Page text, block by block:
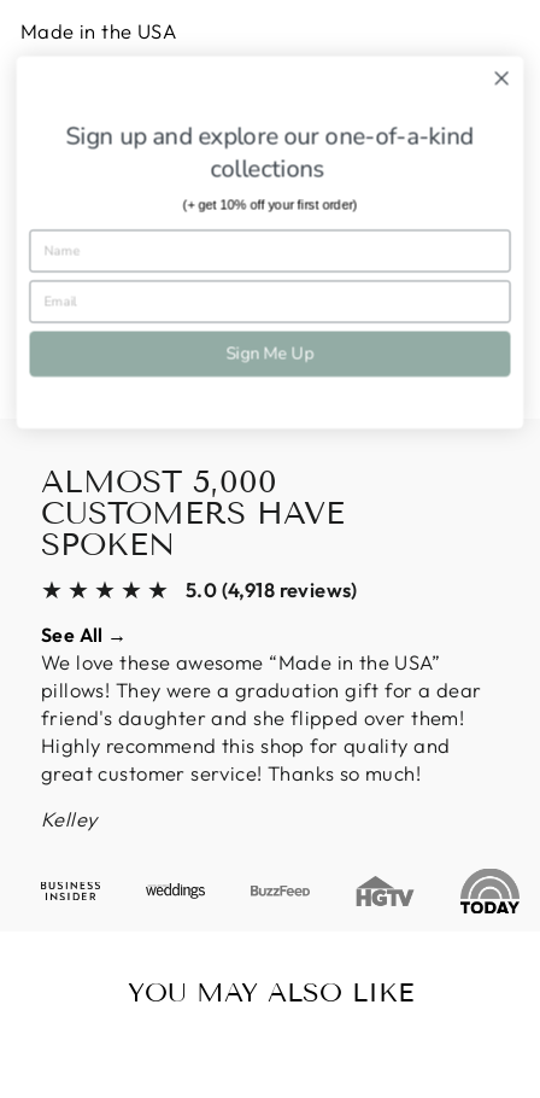
Made in the USA
SHIPPING INFORMATION
ASK A QUESTION
Share
Share
Facebook
Tweet
Tweet
Twitter
Pin it
Pin
Pinterest
ALMOST 5,000
CUSTOMERS HAVE
SPOKEN
★★★★★ 5.0 (4,918 reviews)
See All →
We love these awesome “Made in the USA”
pillows! They were a graduation gift for a dear
friend's daughter and she flipped over them!
Highly recommend this shop for quality and
great customer service! Thanks so much!
Kelley
YOU MAY ALSO LIKE
Sign up and explore our one-of-a-kind
collections
(+ get 10% off your first order)
Sign Me Up